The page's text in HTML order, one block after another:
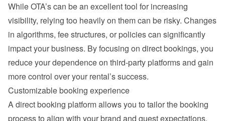
While OTA’s can be an excellent tool for increasing
visibility, relying too heavily on them can be risky. Changes
in algorithms, fee structures, or policies can significantly
impact your business. By focusing on direct bookings, you
reduce your dependence on third-party platforms and gain
more control over your rental’s success.
Customizable booking experience
A direct booking platform allows you to tailor the booking
process to align with your brand and guest expectations.